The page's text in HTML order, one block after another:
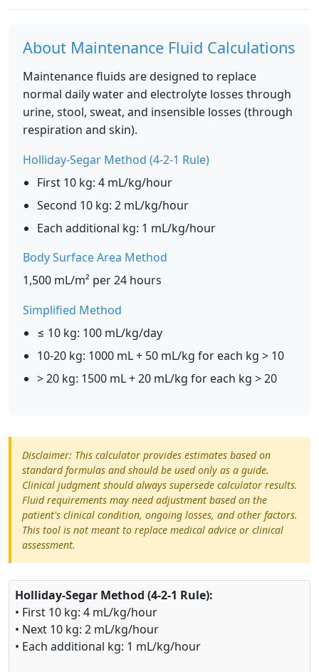
About Maintenance Fluid Calculations
Maintenance fluids are designed to replace
normal daily water and electrolyte losses through
urine, stool, sweat, and insensible losses (through
respiration and skin).
Holliday-Segar Method (4-2-1 Rule)
First 10 kg: 4 mL/kg/hour
Second 10 kg: 2 mL/kg/hour
Each additional kg: 1 mL/kg/hour
Body Surface Area Method
1,500 mL/m² per 24 hours
Simplified Method
≤ 10 kg: 100 mL/kg/day
10-20 kg: 1000 mL + 50 mL/kg for each kg > 10
> 20 kg: 1500 mL + 20 mL/kg for each kg > 20
Disclaimer: This calculator provides estimates based on
standard formulas and should be used only as a guide.
Clinical judgment should always supersede calculator results.
Fluid requirements may need adjustment based on the
patient's clinical condition, ongoing losses, and other factors.
This tool is not meant to replace medical advice or clinical
assessment.
Holliday-Segar Method (4-2-1 Rule):
• First 10 kg: 4 mL/kg/hour
• Next 10 kg: 2 mL/kg/hour
• Each additional kg: 1 mL/kg/hour